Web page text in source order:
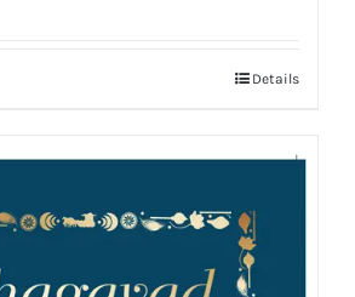
Details